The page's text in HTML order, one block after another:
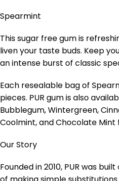
Spearmint
This sugar free gum is
liven your taste buds. Keep
an intense burst of classic
Each resealable bag of
pieces. PUR gum is also
Bubblegum, Wintergreen,
Coolmint, and Chocolate Mint
Our Story
Founded in 2010, PUR was